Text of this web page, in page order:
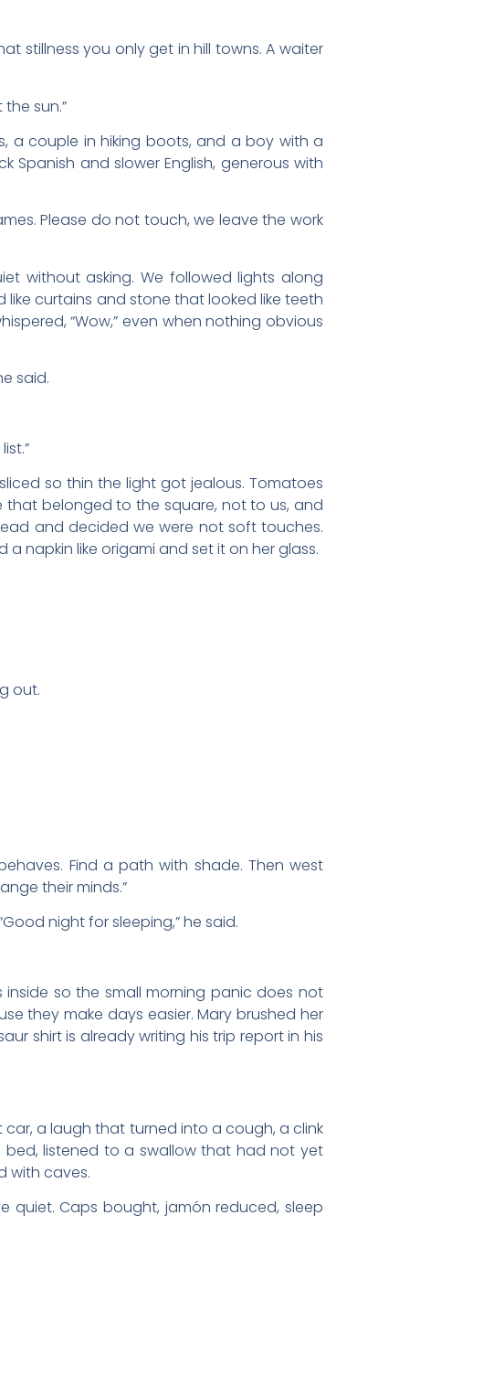
stillness you only get in hill towns. A waiter
sun.”
a couple in hiking boots, and a boy with a
Spanish and slower English, generous with
Please do not touch, we leave the work
without asking. We followed lights along
curtains and stone that looked like teeth
“Wow,” even when nothing obvious
said.
so thin the light got jealous. Tomatoes
that belonged to the square, not to us, and
and decided we were not soft touches.
napkin like origami and set it on her glass.
out.
Find a path with shade. Then west
their minds.”
night for sleeping,” he said.
inside so the small morning panic does not
they make days easier. Mary brushed her
shirt is already writing his trip report in his
a laugh that turned into a cough, a clink
listened to a swallow that had not yet
with caves.
quiet. Caps bought, jamón reduced, sleep